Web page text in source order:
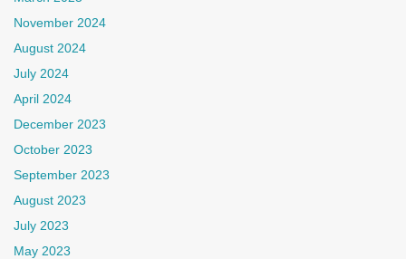
November 2024
August 2024
July 2024
April 2024
December 2023
October 2023
September 2023
August 2023
July 2023
May 2023